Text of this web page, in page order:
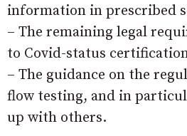
information in prescribed
– The remaining legal
to Covid-status
– The guidance on the
flow testing, and in
up with others.